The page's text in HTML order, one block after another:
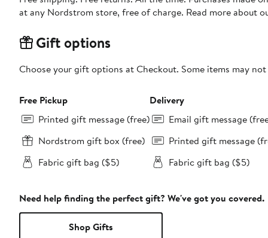
at any Nordstrom store, free of charge. Read more about
Gift options
Choose your gift options at Checkout. Some items may
Free Pickup
Printed gift message (free)
Nordstrom gift box (free)
Fabric gift bag ($5)
Delivery
Email gift message
Printed gift message
Fabric gift bag ($5)
Need help finding the perfect gift? We've got you covered.
Shop Gifts